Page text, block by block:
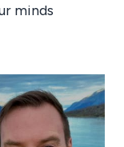
minds